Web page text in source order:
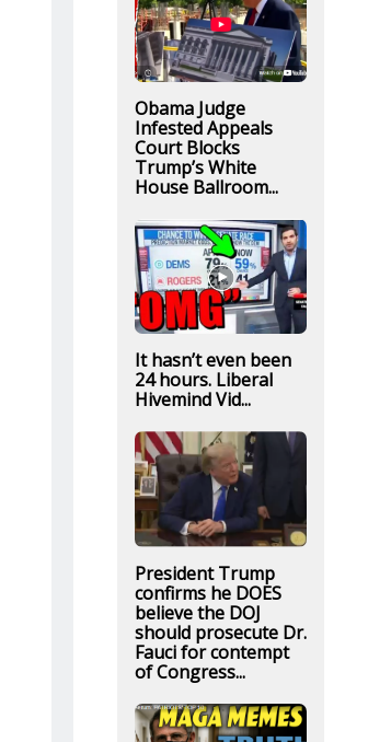
Obama Judge
Infested Appeals
Court Blocks
Trump’s White
House Ballroom...
It hasn’t even been
24 hours. Liberal
Hivemind Vid...
President Trump
confirms he DOES
believe the DOJ
should prosecute Dr.
Fauci for contempt
of Congress...